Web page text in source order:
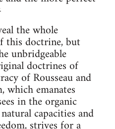
the whole
this doctrine, but
unbridgeable
doctrines of
of Rousseau and
which emanates
in the organic
capacities and